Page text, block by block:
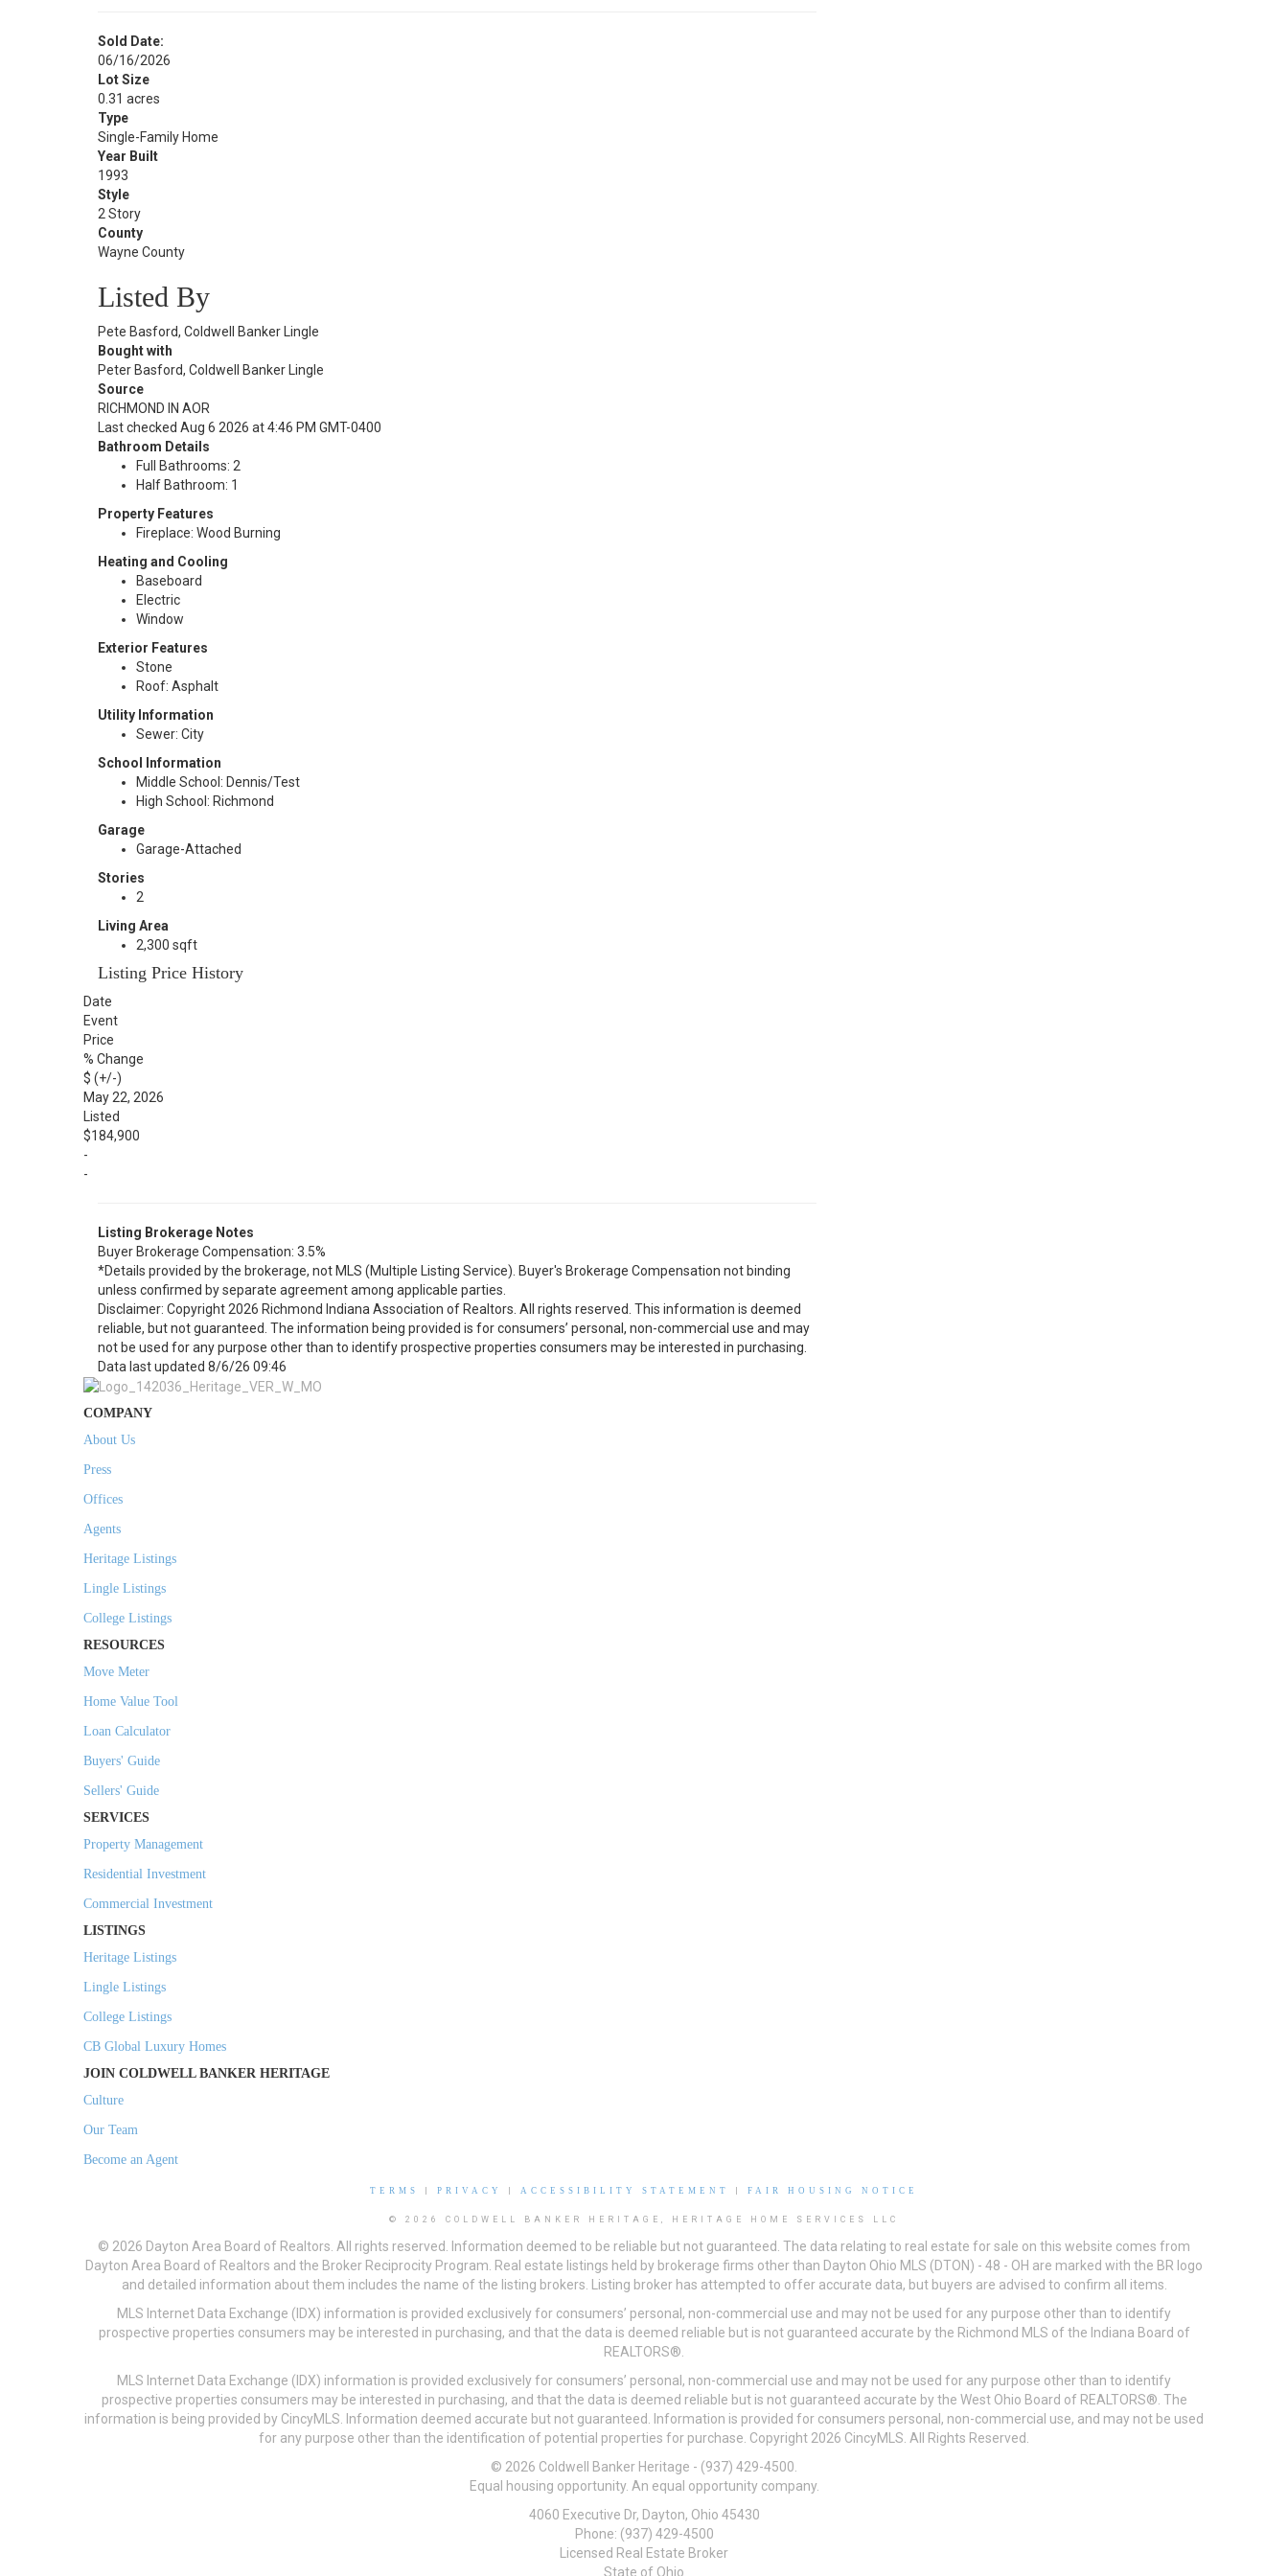
Sold Date:
06/16/2026
Lot Size
0.31 acres
Type
Single-Family Home
Year Built
1993
Style
2 Story
County
Wayne County
Listed By
Pete Basford, Coldwell Banker Lingle
Bought with
Peter Basford, Coldwell Banker Lingle
Source
RICHMOND IN AOR
Last checked Aug 6 2026 at 4:46 PM GMT-0400
Bathroom Details
Full Bathrooms: 2
Half Bathroom: 1
Property Features
Fireplace: Wood Burning
Heating and Cooling
Baseboard
Electric
Window
Exterior Features
Stone
Roof: Asphalt
Utility Information
Sewer: City
School Information
Middle School: Dennis/Test
High School: Richmond
Garage
Garage-Attached
Stories
2
Living Area
2,300 sqft
Listing Price History
Date
Event
Price
% Change
$ (+/-)
May 22, 2026
Listed
$184,900
-
-
Listing Brokerage Notes
Buyer Brokerage Compensation: 3.5%
*Details provided by the brokerage, not MLS (Multiple Listing Service). Buyer's Brokerage Compensation not binding
unless confirmed by separate agreement among applicable parties.
Disclaimer: Copyright 2026 Richmond Indiana Association of Realtors. All rights reserved. This information is deemed
reliable, but not guaranteed. The information being provided is for consumers’ personal, non-commercial use and may
not be used for any purpose other than to identify prospective properties consumers may be interested in purchasing.
Data last updated 8/6/26 09:46
COMPANY
About Us
Press
Offices
Agents
Heritage Listings
Lingle Listings
College Listings
RESOURCES
Move Meter
Home Value Tool
Loan Calculator
Buyers' Guide
Sellers' Guide
SERVICES
Property Management
Residential Investment
Commercial Investment
LISTINGS
Heritage Listings
Lingle Listings
College Listings
CB Global Luxury Homes
JOIN COLDWELL BANKER HERITAGE
Culture
Our Team
Become an Agent
TERMS PRIVACY ACCESSIBILITY STATEMENT FAIR HOUSING NOTICE
© 2026 COLDWELL BANKER HERITAGE, HERITAGE HOME SERVICES LLC
© 2026 Dayton Area Board of Realtors. All rights reserved. Information deemed to be reliable but not guaranteed. The data relating to real estate for sale on this website comes from
Dayton Area Board of Realtors and the Broker Reciprocity Program. Real estate listings held by brokerage firms other than Dayton Ohio MLS (DTON) - 48 - OH are marked with the BR logo
and detailed information about them includes the name of the listing brokers. Listing broker has attempted to offer accurate data, but buyers are advised to confirm all items.
MLS Internet Data Exchange (IDX) information is provided exclusively for consumers’ personal, non-commercial use and may not be used for any purpose other than to identify
prospective properties consumers may be interested in purchasing, and that the data is deemed reliable but is not guaranteed accurate by the Richmond MLS of the Indiana Board of
REALTORS®.
MLS Internet Data Exchange (IDX) information is provided exclusively for consumers’ personal, non-commercial use and may not be used for any purpose other than to identify
prospective properties consumers may be interested in purchasing, and that the data is deemed reliable but is not guaranteed accurate by the West Ohio Board of REALTORS®. The
information is being provided by CincyMLS. Information deemed accurate but not guaranteed. Information is provided for consumers personal, non-commercial use, and may not be used
for any purpose other than the identification of potential properties for purchase. Copyright 2026 CincyMLS. All Rights Reserved.
© 2026 Coldwell Banker Heritage - (937) 429-4500.
Equal housing opportunity. An equal opportunity company.
4060 Executive Dr, Dayton, Ohio 45430
Phone: (937) 429-4500
Licensed Real Estate Broker
State of Ohio